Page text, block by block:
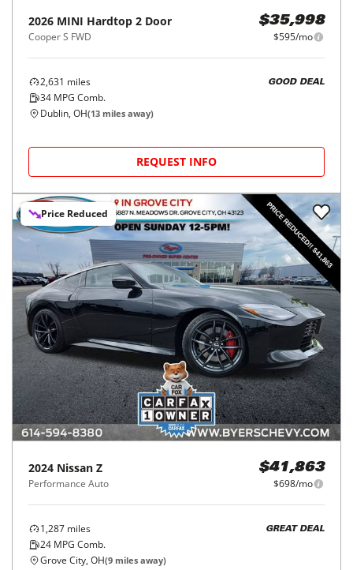
2026 MINI Hardtop 2 Door
Cooper S FWD
$35,998
$595/mo
2,631 miles
34 MPG Comb.
GOOD DEAL
Dublin, OH(13 miles away)
REQUEST INFO
Price Reduced
2024 Nissan Z
Performance Auto
$41,863
$698/mo
1,287 miles
24 MPG Comb.
GREAT DEAL
Grove City, OH(9 miles away)